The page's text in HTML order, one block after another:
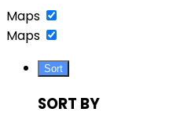
Maps
Maps
Sort
SORT BY